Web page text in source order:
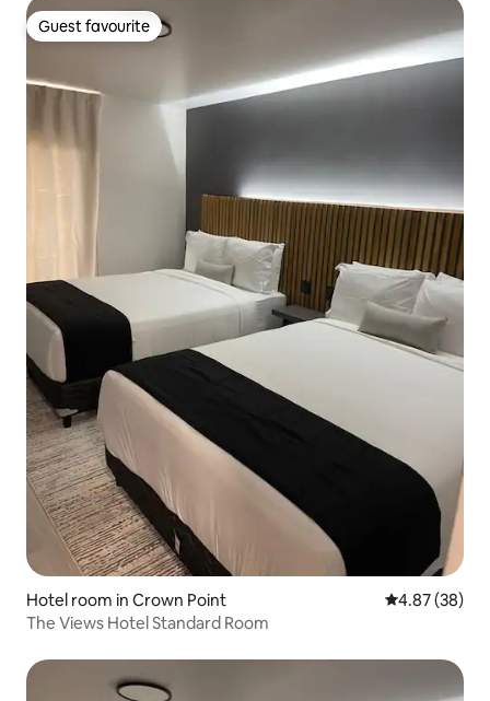
Guest favourite
Guest favourite
Hotel room in Crown Point 4.87 out of 5
4.87 (38)
The Views Hotel Standard Room